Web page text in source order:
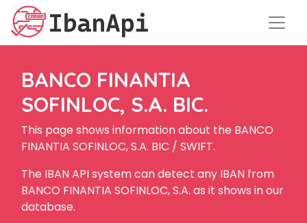
BANCO FINANTIA
SOFINLOC, S.A. BIC.
This page shows information about the BANCO
FINANTIA SOFINLOC, S.A. BIC / SWIFT.
The IBAN API system can detect any IBAN from
BANCO FINANTIA SOFINLOC, S.A. as it shows in our
database.